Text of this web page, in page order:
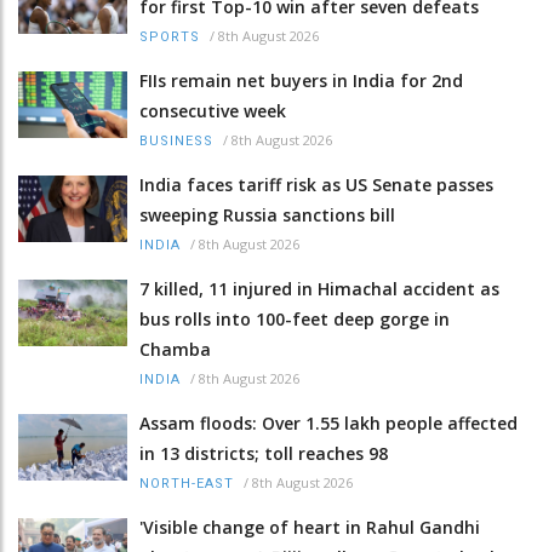
for first Top-10 win after seven defeats
SPORTS / 8th August 2026
FIIs remain net buyers in India for 2nd
consecutive week
BUSINESS / 8th August 2026
India faces tariff risk as US Senate passes
sweeping Russia sanctions bill
INDIA / 8th August 2026
7 killed, 11 injured in Himachal accident as
bus rolls into 100-feet deep gorge in
Chamba
INDIA / 8th August 2026
Assam floods: Over 1.55 lakh people affected
in 13 districts; toll reaches 98
NORTH-EAST / 8th August 2026
'Visible change of heart in Rahul Gandhi